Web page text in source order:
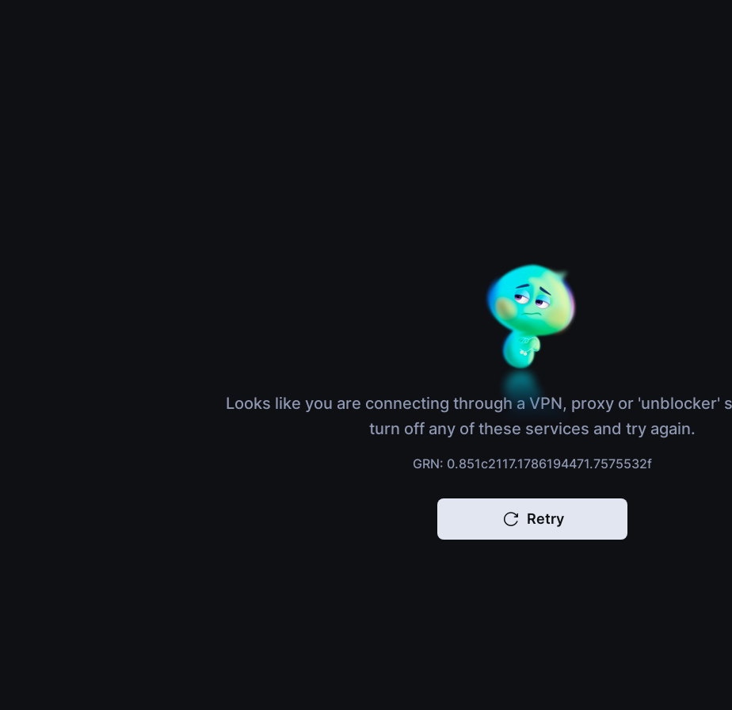
Looks like you are connecting through a VPN, proxy or 'unblocker'
turn off any of these services and try again.
GRN: 0.851c2117.1786194471.7575532f
Retry